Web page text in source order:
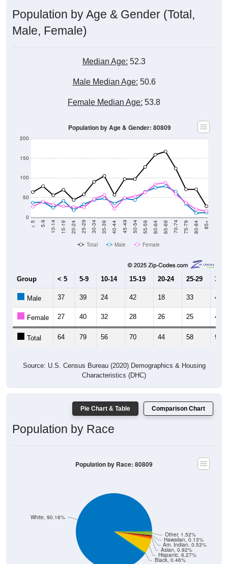
Population by Age & Gender (Total,
Male, Female)
Median Age: 52.3
Male Median Age: 50.6
Female Median Age: 53.8
0
50
100
150
200
< 5 5-9 10-14 15-19 20-24 25-29 30-34 35-39 40-44 45-49 50-54 55-59 60-64 65-69 70-74 75-79 80-84 85+
Population by Age & Gender: 80809
Total Male Female
Group < 5 5-9 10-14 15-19 20-24 25-29 30-
Male 37 39 24 42 18 33 44
Female 27 40 32 28 26 25 46
Total 64 79 56 70 44 58 90
Source: U.S. Census Bureau (2020) Demographics & Housing
Characteristics (DHC)
Pie Chart & Table Comparison Chart
Population by Race
Black, 0.46%
Hispanic, 6.27%
Asian, 0.92%
Am. Indian, 0.53%
Hawaiian, 0.13%
Other, 1.52%
White, 90.16%
Population by Race: 80809